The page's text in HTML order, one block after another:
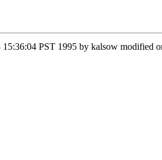
PST 1995 by kalsow modified